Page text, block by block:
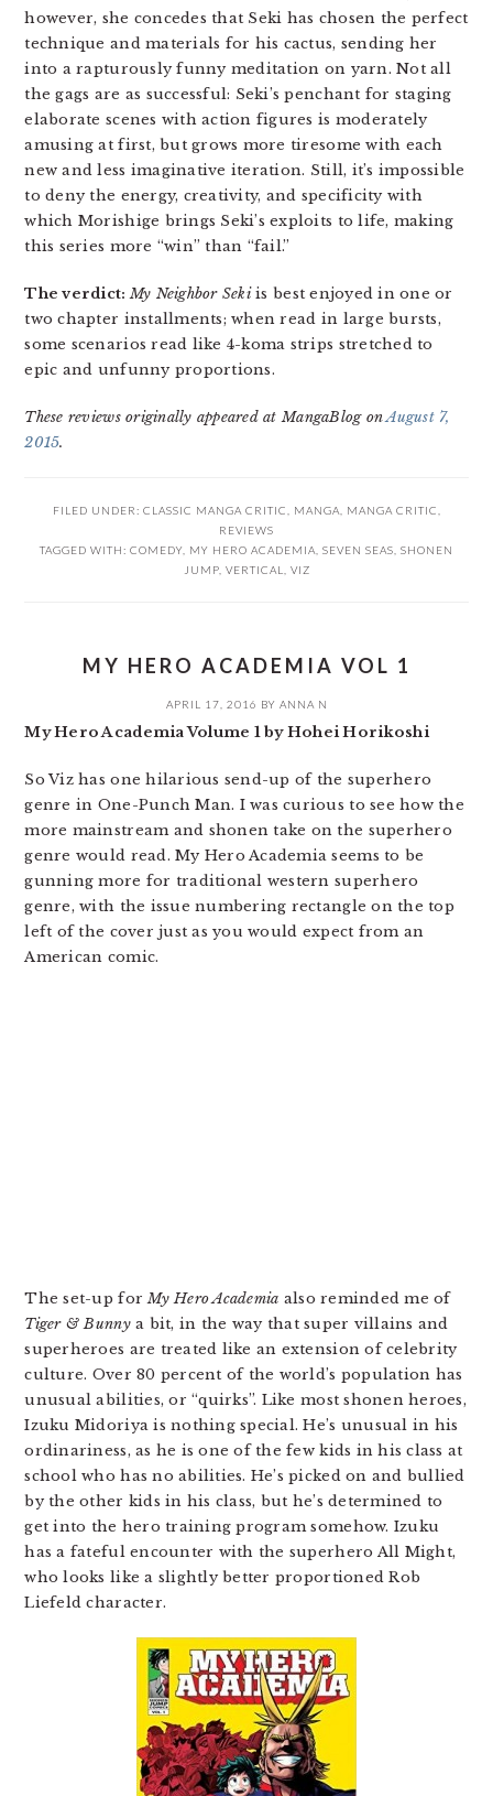
however, she concedes that Seki has chosen the perfect
technique and materials for his cactus, sending her
into a rapturously funny meditation on yarn. Not all
the gags are as successful: Seki’s penchant for staging
elaborate scenes with action figures is moderately
amusing at first, but grows more tiresome with each
new and less imaginative iteration. Still, it’s impossible
to deny the energy, creativity, and specificity with
which Morishige brings Seki’s exploits to life, making
this series more “win” than “fail.”
The verdict:My Neighbor Sekiis best enjoyed in one or
two chapter installments; when read in large bursts,
some scenarios read like 4-koma strips stretched to
epic and unfunny proportions.
These reviews originally appeared at MangaBlog onAugust 7,
2015.
FILED UNDER: CLASSIC MANGA CRITIC MANGA MANGA CRITIC
REVIEWS
TAGGED WITH: COMEDY MY HERO ACADEMIA SEVEN SEAS SHONEN
JUMP, VERTICAL VIZ
MY HERO ACADEMIA VOL 1
APRIL 17, 2016 BY ANNA N
My Hero Academia Volume 1 by Hohei Horikoshi
So Viz has one hilarious send-up of the superhero
genre in One-Punch Man. I was curious to see how the
more mainstream and shonen take on the superhero
genre would read. My Hero Academia seems to be
gunning more for traditional western superhero
genre, with the issue numbering rectangle on the top
left of the cover just as you would expect from an
American comic.
The set-up forMy Hero Academia also reminded me of
Tiger & Bunnya bit, in the way that super villains and
superheroes are treated like an extension of celebrity
culture. Over 80 percent of the world’s population has
unusual abilities, or “quirks”. Like most shonen heroes,
Izuku Midoriya is nothing special. He’s unusual in his
ordinariness, as he is one of the few kids in his class at
school who has no abilities. He’s picked on and bullied
by the other kids in his class, but he’s determined to
get into the hero training program somehow. Izuku
has a fateful encounter with the superhero All Might,
who looks like a slightly better proportioned Rob
Liefeld character.